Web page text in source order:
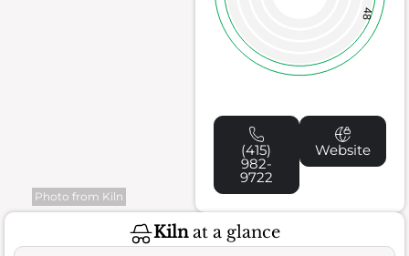
Photo from Kiln
48
(415)
982-
9722
Website
Kilnat a glance